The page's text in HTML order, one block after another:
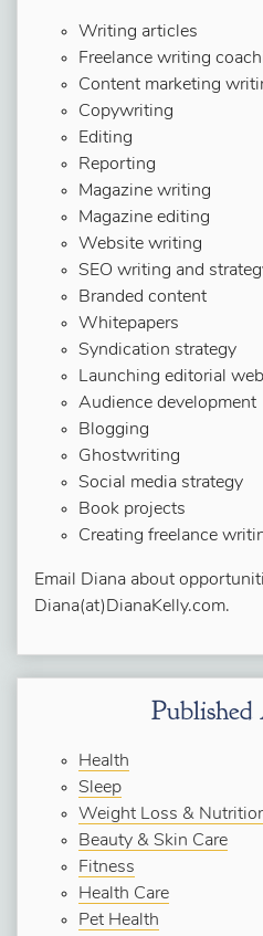
Writing articles
Freelance writing
Content marketing
Copywriting
Editing
Reporting
Magazine writing
Magazine editing
Website writing
SEO writing and
Branded content
Whitepapers
Syndication strategy
Launching editorial
Audience development
Blogging
Ghostwriting
Social media strategy
Book projects
Creating freelance
Email Diana about
Diana(at)DianaKelly.com.
Health
Sleep
Weight Loss &
Beauty & Skin Care
Fitness
Health Care
Pet Health